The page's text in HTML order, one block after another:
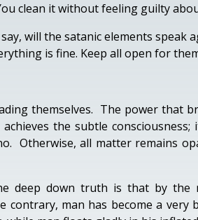
clean it without feeling guilty
will the satanic elements speak
is fine. Keep all open for
themselves. The power that
the subtle
Otherwise, all matter remains
deep down truth is that by the
man has become a very